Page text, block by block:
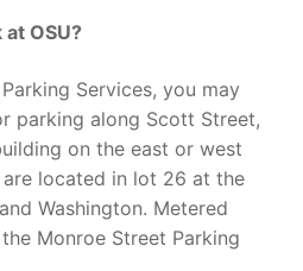
OSU?
Services, you may
parking along Scott Street,
on the east or west
located in lot 26 at the
Washington. Metered
Monroe Street Parking